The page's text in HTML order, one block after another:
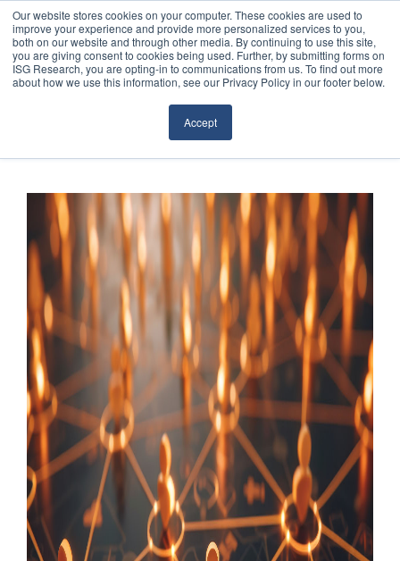
Our website stores cookies on your computer. These cookies are used to
improve your experience and provide more personalized services to you,
both on our website and through other media. By continuing to use this site,
you are giving consent to cookies being used. Further, by submitting forms on
ISG Research, you are opting-in to communications from us. To find out more
about how we use this information, see our Privacy Policy in our footer below.
Accept
Sourcing & Advisory
Research
Events
Articles